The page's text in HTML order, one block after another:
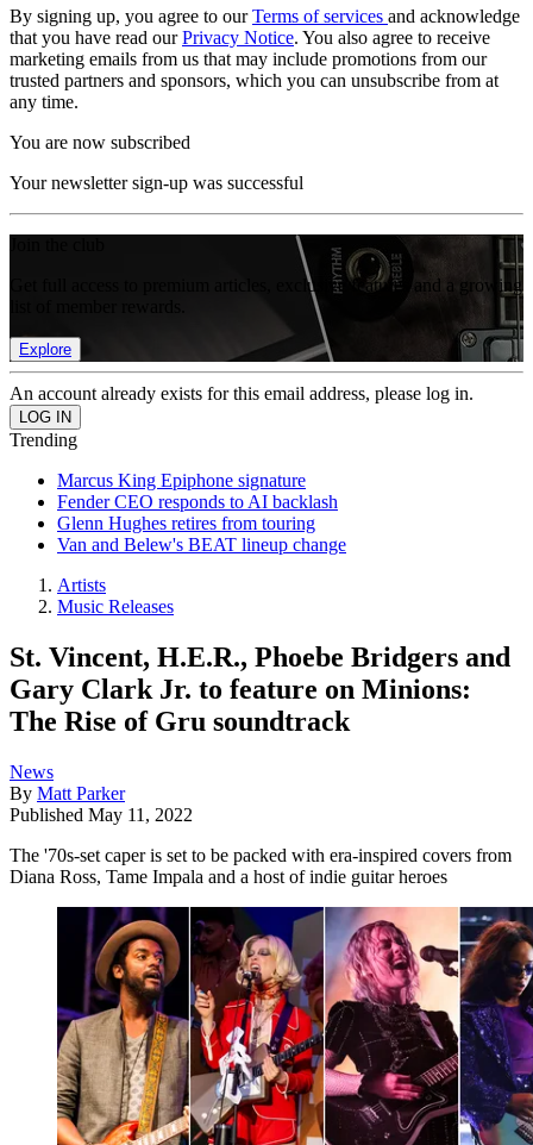
By signing up, you agree to ourTerms of services and acknowledge
that you have read ourPrivacy Notice. You also agree to receive
marketing emails from us that may include promotions from our
trusted partners and sponsors, which you can unsubscribe from at
any time.
You are now subscribed
Your newsletter sign-up was successful
Get full access to premium articles, exclusive features and a growing
Explore
An account already exists for this email address, please log in.
Trending
Marcus King Epiphone signature
Fender CEO responds to AI backlash
Glenn Hughes retires from touring
Van and Belew's BEAT lineup change
Artists
Music Releases
St. Vincent, H.E.R., Phoebe Bridgers and
Gary Clark Jr. to feature on Minions:
The Rise of Gru soundtrack
News
By Matt Parker
Published May 11, 2022
The '70s-set caper is set to be packed with era-inspired covers from
Diana Ross, Tame Impala and a host of indie guitar heroes